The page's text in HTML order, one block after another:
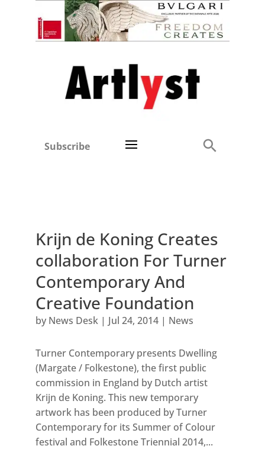
Subscribe
Krijn de Koning Creates
collaboration For Turner
Contemporary And
Creative Foundation
by News Desk| Jul 24, 2014| News
Turner Contemporary presents Dwelling
(Margate / Folkestone), the first public
commission in England by Dutch artist
Krijn de Koning. This new temporary
artwork has been produced by Turner
Contemporary for its Summer of Colour
festival and Folkestone Triennial 2014,...